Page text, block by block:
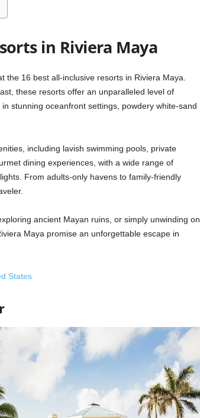
in Riviera Maya
16 best all-inclusive resorts in Riviera Maya.
these resorts offer an unparalleled level of
stunning oceanfront settings, powdery white-sand
including lavish swimming pools, private
dining experiences, with a wide range of
From adults-only havens to family-friendly
ancient Mayan ruins, or simply unwinding on
Maya promise an unforgettable escape in
States